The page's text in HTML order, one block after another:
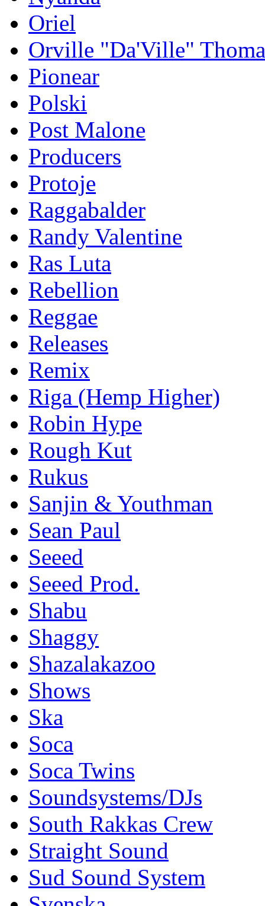
Oriel
Orville "Da'Ville"
Pionear
Polski
Post Malone
Producers
Protoje
Raggabalder
Randy Valentine
Ras Luta
Rebellion
Reggae
Releases
Remix
Riga (Hemp Higher)
Robin Hype
Rough Kut
Rukus
Sanjin & Youthman
Sean Paul
Seeed
Seeed Prod.
Shabu
Shaggy
Shazalakazoo
Shows
Ska
Soca
Soca Twins
Soundsystems/DJs
South Rakkas Crew
Straight Sound
Sud Sound System